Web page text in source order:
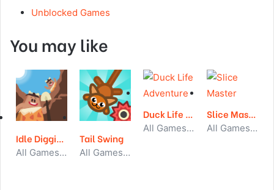
Unblocked Games
You may like
Idle Digging Tycoon
All Games, Idle, Unblocked Games
Tail Swing
All Games, Skill, Unblocked Games
Duck Life Adventure
All Games, Simulator, Unblocked Games
Slice Master
All Games, Skill, Unblocked Games